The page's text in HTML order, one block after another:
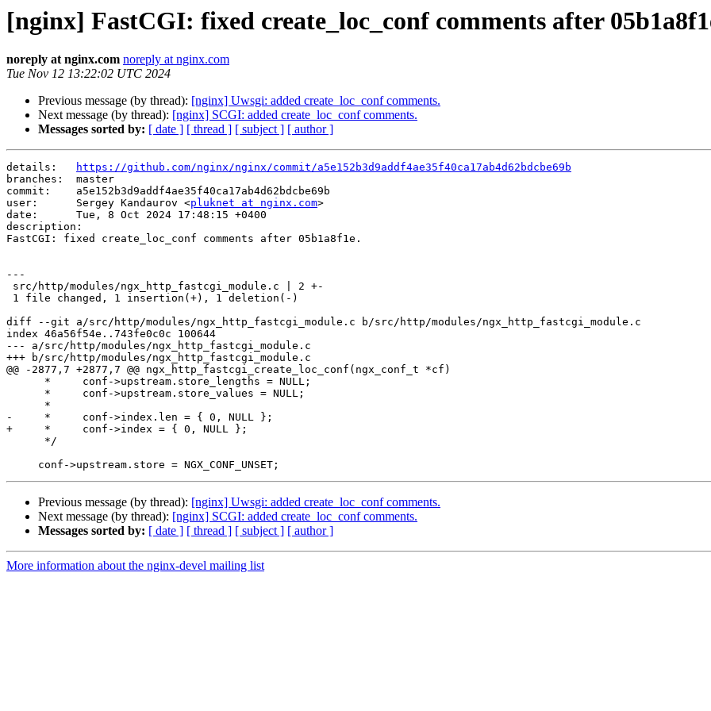
[nginx] FastCGI: fixed create_loc_conf comments after
noreply at nginx.com noreply at nginx.com
Tue Nov 12 13:22:02 UTC 2024
Previous message (by thread): [nginx] Uwsgi: added create_loc_conf comments.
Next message (by thread): [nginx] SCGI: added create_loc_conf comments.
Messages sorted by: [ date ] [ thread ] [ subject ] [ author ]
details:
https://github.com/nginx/nginx/commit/a5e152b3d9addf4ae35f40ca17ab4d62bdcbe69b
branches:  master
commit:    a5e152b3d9addf4ae35f40ca17ab4d62bdcbe69b
user:      Sergey Kandaurov <pluknet at nginx.com>
date:      Tue, 8 Oct 2024 17:48:15 +0400
description:
FastCGI: fixed create_loc_conf comments after 05b1a8f1e.
---
diff --git a/src/http/modules/ngx_http_fastcgi_module.c b/src/http/modules/ngx_http_fastcgi_module.c
index 46a56f54e..743fe0c0c 100644
--- a/src/http/modules/ngx_http_fastcgi_module.c
+++ b/src/http/modules/ngx_http_fastcgi_module.c
@@ -2877,7 +2877,7 @@ ngx_http_fastcgi_create_loc_conf(ngx_conf_t *cf)
-     *     conf->index.len = { 0, NULL };
+     *     conf->index = { 0, NULL };
Previous message (by thread): [nginx] Uwsgi: added create_loc_conf comments.
Next message (by thread): [nginx] SCGI: added create_loc_conf comments.
Messages sorted by: [ date ] [ thread ] [ subject ] [ author ]
More information about the nginx-devel mailing list